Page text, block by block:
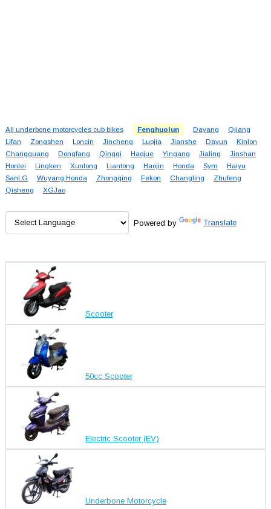
All underbone motorcycles cub bikes Fenghuolun Dayang
Qjiang
Lifan
Zongshen Loncin Jincheng Luojia Jianshe Dayun
Kinlon
Changguang
Dongfang Qingqi Haojue Yingang Jialing
Jinshan
Honlei
Lingken Xunlong Liantong Haojin Honda Sym
Haiyu
SanLG
Wuyang Honda Zhongqing Fekon Changling
Zhufeng
Qisheng
XGJao
Powered by Translate
Scooter
50cc Scooter
Electric Scooter (EV)
Underbone Motorcycle